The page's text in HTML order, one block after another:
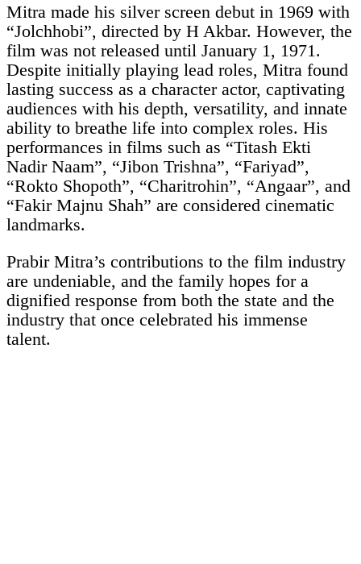
Mitra made his silver screen debut in 1969 with
“Jolchhobi”, directed by H Akbar. However, the
film was not released until January 1, 1971.
Despite initially playing lead roles, Mitra found
lasting success as a character actor, captivating
audiences with his depth, versatility, and innate
ability to breathe life into complex roles. His
performances in films such as “Titash Ekti
Nadir Naam”, “Jibon Trishna”, “Fariyad”,
“Rokto Shopoth”, “Charitrohin”, “Angaar”, and
“Fakir Majnu Shah” are considered cinematic
landmarks.
Prabir Mitra’s contributions to the film industry
are undeniable, and the family hopes for a
dignified response from both the state and the
industry that once celebrated his immense
talent.